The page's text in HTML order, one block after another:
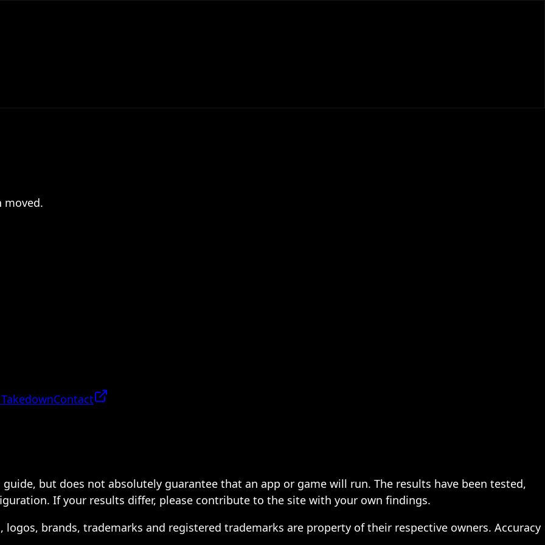
moved.
Contact
but does not absolutely guarantee that an app or game will run. The results have been tested,
If your results differ, please contribute to the site with your own findings.
brands, trademarks and registered trademarks are property of their respective owners. Accuracy